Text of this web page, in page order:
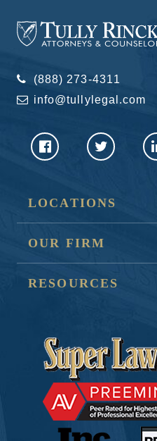
(888) 273-4311
info@tullylegal.com
LOCATIONS
OUR FIRM
RESOURCES